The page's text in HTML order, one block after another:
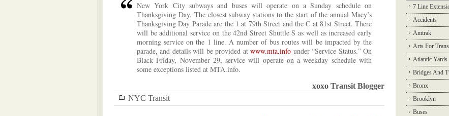
New York City subways and buses will operate on a Sunday schedule on
Thanksgiving Day. The closest subway stations to the start of the annual Macy’s
Thanksgiving Day Parade are the 1 at 79th Street and the C at 81st Street. There
will be additional service on the 42nd Street Shuttle S as well as increased early
morning service on the 1 line. A number of bus routes will be impacted by the
parade, and details will be provided atwww.mta.info under “Service Status.” On
Black Friday, November 29, service will operate on a weekday schedule with
some exceptions listed at MTA.info.
xoxo Transit Blogger
NYC Transit
7 Line
Accidents
Amtrak
Arts For
Atlantic Yards
Bridges And
Bronx
Brooklyn
Buses